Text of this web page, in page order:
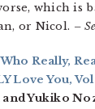
which is
or Nicol. –
Really,
Love You,
Yukiko